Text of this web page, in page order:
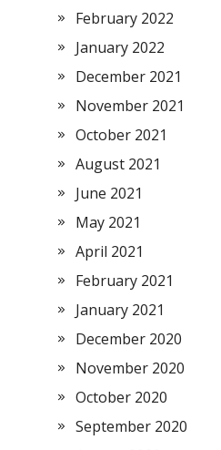
February 2022
January 2022
December 2021
November 2021
October 2021
August 2021
June 2021
May 2021
April 2021
February 2021
January 2021
December 2020
November 2020
October 2020
September 2020